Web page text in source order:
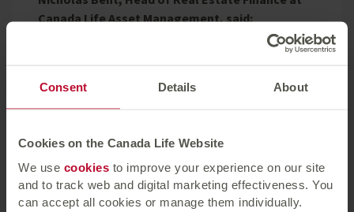
Consent Details About
Cookies on the Canada Life Website
We use cookies to improve your experience on our site
and to track web and digital marketing effectiveness. You
can accept all cookies or manage them individually.
Canada Life Asset Management, said:
£59.4 million. Despite the challenging lending
environment, this transaction demonstrates Canada
commercial real estate loans, providing good yield
enhancement opportunities and supporting Canada
Life’s annuity business.”